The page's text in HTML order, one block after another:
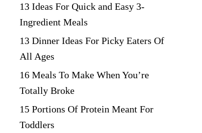
13 Ideas For Quick and Easy 3-
Ingredient Meals
13 Dinner Ideas For Picky Eaters Of
All Ages
16 Meals To Make When You’re
Totally Broke
15 Portions Of Protein Meant For
Toddlers